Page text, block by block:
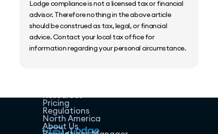
Lodge compliance is not a licensed tax or financial
advisor. Therefore nothing in the above article
should be construed as tax, legal, or financial
advice. Contact your local tax office for
information regarding your personal circumstance.
Resources
Pricing
Regulations
North America
About Us